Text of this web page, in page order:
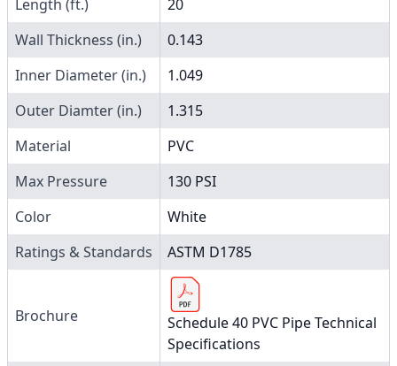
Length (ft.)
20
Wall Thickness (in.)
0.143
Inner Diameter (in.)
1.049
Outer Diamter (in.)
1.315
Material
PVC
Max Pressure
130 PSI
Color
White
Ratings & Standards
ASTM D1785
Brochure
Schedule 40 PVC Pipe Technical
Specifications